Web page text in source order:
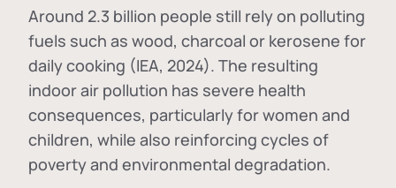
Around 2.3 billion people still rely on polluting
fuels such as wood, charcoal or kerosene for
daily cooking (IEA, 2024). The resulting
indoor air pollution has severe health
consequences, particularly for women and
children, while also reinforcing cycles of
poverty and environmental degradation.